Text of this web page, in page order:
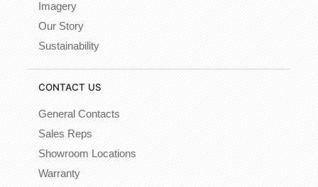
Imagery
Our Story
Sustainability
CONTACT US
General Contacts
Sales Reps
Showroom Locations
Warranty